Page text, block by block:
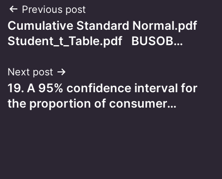
Post
navigation
Previous post
Cumulative Standard Normal.pdf
Student_t_Table.pdf BUSOB…
Next post
19. A 95% confidence interval for
the proportion of consumer…